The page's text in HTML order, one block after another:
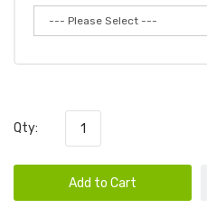
Qty:
Add to Cart